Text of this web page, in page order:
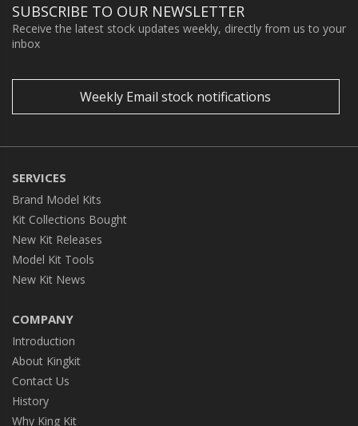
SUBSCRIBE TO OUR NEWSLETTER
Receive the latest stock updates weekly, directly from us to your
inbox
Weekly Email stock notifications
SERVICES
Brand Model Kits
Kit Collections Bought
New Kit Releases
Model Kit Tools
New Kit News
COMPANY
Introduction
About Kingkit
Contact Us
History
Why King Kit